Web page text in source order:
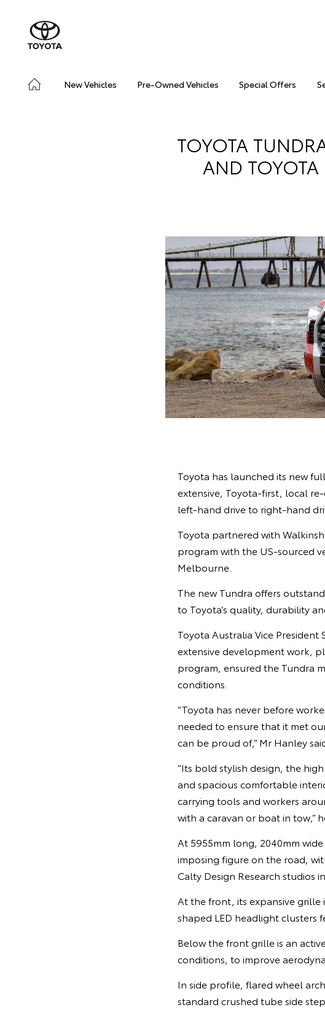
New Vehicles Pre-Owned Vehicles Special Offers
TOYOTA
AND TOYOTA
Toyota has launched its new
extensive, Toyota-first, local
left-hand drive to right-hand
Toyota partnered with
program with the US-sourced
Melbourne.
The new Tundra offers
to Toyota’s quality, durability
Toyota Australia Vice
extensive development work,
program, ensured the Tundra
conditions.
“Toyota has never before
needed to ensure that it met
can be proud of,” Mr Hanley
“Its bold stylish design, the
and spacious comfortable
carrying tools and workers
with a caravan or boat in tow,”
At 5955mm long, 2040mm
imposing figure on the road,
Calty Design Research studios
At the front, its expansive
shaped LED headlight clusters
Below the front grille is an
conditions, to improve
In side profile, flared wheel
standard crushed tube side